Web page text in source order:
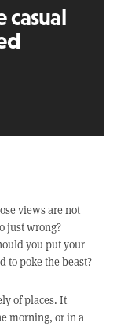
casual
views are not
just wrong?
you put your
to poke the beast?
of places. It
morning, or in a